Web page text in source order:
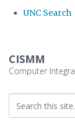
UNC Search
main
CISMM
Computer